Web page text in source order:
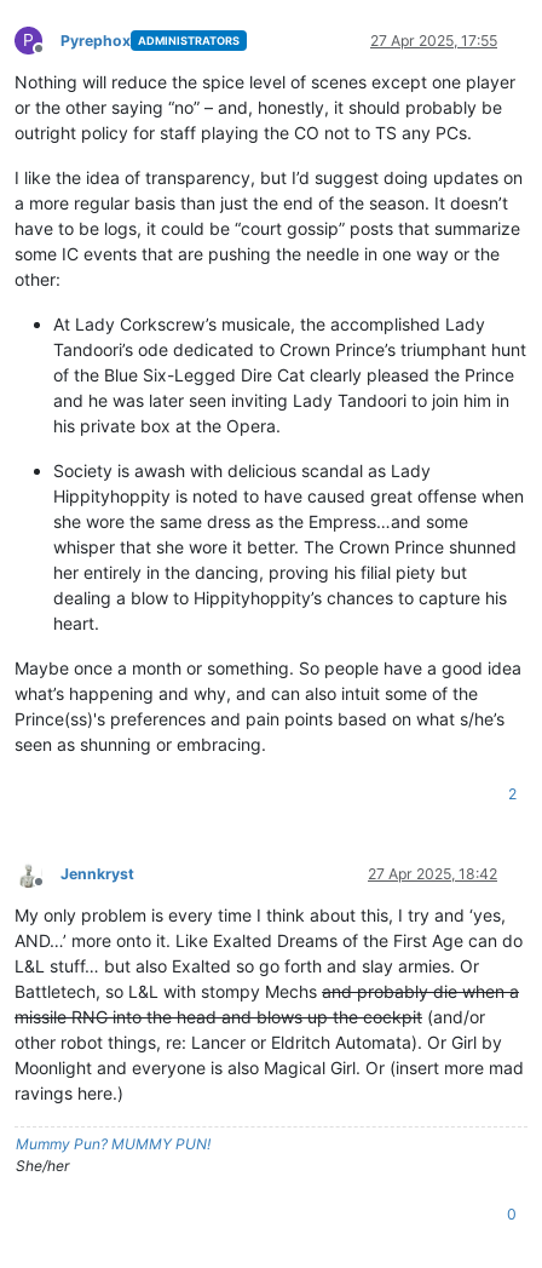
P
Offline
Pyrephox ADMINISTRATORS 27 Apr 2025, 17:55
Nothing will reduce the spice level of scenes except one player
or the other saying “no” – and, honestly, it should probably be
outright policy for staff playing the CO not to TS any PCs.
I like the idea of transparency, but I’d suggest doing updates on
a more regular basis than just the end of the season. It doesn’t
have to be logs, it could be “court gossip” posts that summarize
some IC events that are pushing the needle in one way or the
other:
At Lady Corkscrew’s musicale, the accomplished Lady
Tandoori’s ode dedicated to Crown Prince’s triumphant hunt
of the Blue Six-Legged Dire Cat clearly pleased the Prince
and he was later seen inviting Lady Tandoori to join him in
his private box at the Opera.
Society is awash with delicious scandal as Lady
Hippityhoppity is noted to have caused great offense when
she wore the same dress as the Empress…and some
whisper that she wore it better. The Crown Prince shunned
her entirely in the dancing, proving his filial piety but
dealing a blow to Hippityhoppity’s chances to capture his
heart.
Maybe once a month or something. So people have a good idea
what’s happening and why, and can also intuit some of the
Prince(ss)'s preferences and pain points based on what s/he’s
seen as shunning or embracing.
2
Offline
Jennkryst 27 Apr 2025, 18:42
My only problem is every time I think about this, I try and ‘yes,
AND…’ more onto it. Like Exalted Dreams of the First Age can do
L&L stuff… but also Exalted so go forth and slay armies. Or
Battletech, so L&L with stompy Mechs and probably die when a
missile RNG into the head and blows up the cockpit (and/or
other robot things, re: Lancer or Eldritch Automata). Or Girl by
Moonlight and everyone is also Magical Girl. Or (insert more mad
ravings here.)
Mummy Pun? MUMMY PUN!
She/her
0